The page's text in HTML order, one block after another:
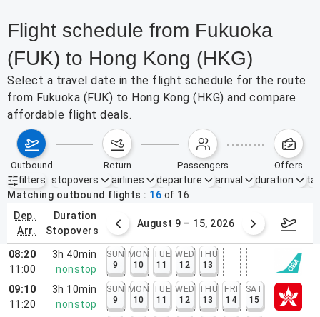
Flight schedule from Fukuoka
(FUK) to Hong Kong (HKG)
Select a travel date in the flight schedule for the route
from Fukuoka (FUK) to Hong Kong (HKG) and compare
affordable flight deals.
outbound return passengers offers
filters
Active filters none
stopovers airlines departure arrival duration
Matching outbound flights
16 of 16
dep.
arr.
duration
stopovers
2 – 8, 2026 August 9 – 15, 2026
08:20
11:00
3h 40min
nonstop
SUN
9
MON
10
TUE
11
WED
12
THU
13
09:10
11:20
3h 10min
nonstop
SUN
9
MON
10
TUE
11
WED
12
THU
13
FRI
14
SAT
15